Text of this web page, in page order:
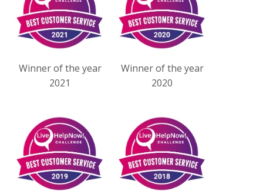
Winner of the year
2021
Winner of the year
2020